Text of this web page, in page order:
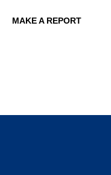
MAKE A REPORT